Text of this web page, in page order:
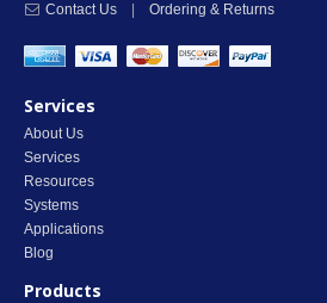
Contact Us
Ordering & Returns
Services
About Us
Services
Resources
Systems
Applications
Blog
Products